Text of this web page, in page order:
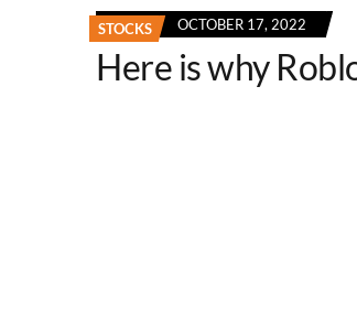
STOCKS OCTOBER 17, 2022
Here is why